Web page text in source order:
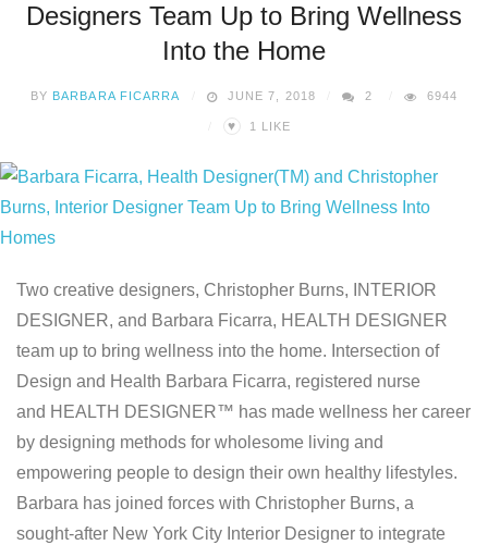
Designers Team Up to Bring Wellness
Into the Home
BY BARBARA FICARRA JUNE 7, 2018 2 6944
♥ 1 LIKE
Two creative designers, Christopher Burns, INTERIOR
DESIGNER, and Barbara Ficarra, HEALTH DESIGNER
team up to bring wellness into the home. Intersection of
Design and Health Barbara Ficarra, registered nurse
and HEALTH DESIGNER™ has made wellness her career
by designing methods for wholesome living and
empowering people to design their own healthy lifestyles.
Barbara has joined forces with Christopher Burns, a
sought-after New York City Interior Designer to integrate